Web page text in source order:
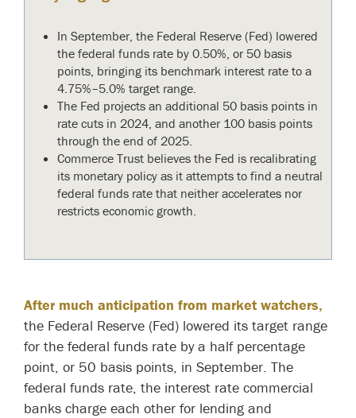
In September, the Federal Reserve (Fed) lowered
the federal funds rate by 0.50%, or 50 basis
points, bringing its benchmark interest rate to a
4.75%–5.0% target range.
The Fed projects an additional 50 basis points in
rate cuts in 2024, and another 100 basis points
through the end of 2025.
Commerce Trust believes the Fed is recalibrating
its monetary policy as it attempts to find a neutral
federal funds rate that neither accelerates nor
restricts economic growth.
After much anticipation from market watchers,
the Federal Reserve (Fed) lowered its target range
for the federal funds rate by a half percentage
point, or 50 basis points, in September. The
federal funds rate, the interest rate commercial
banks charge each other for lending and